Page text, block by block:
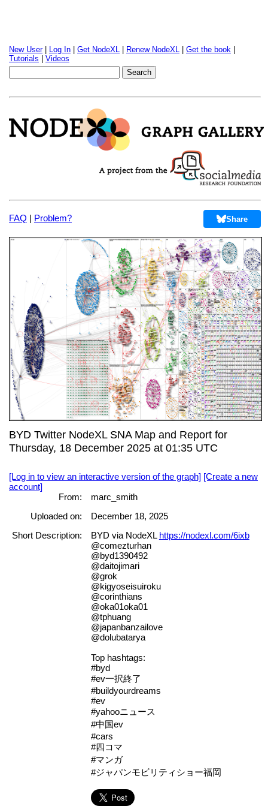
New User| Log In Get NodeXL Renew NodeXL Get the book
Tutorials
Videos
FAQ | Problem? Share
BYD Twitter NodeXL SNA Map and Report for
Thursday, 18 December 2025 at 01:35 UTC
[Log in to view an interactive version of the graph] [Create a new
account]
From:
marc_smith
Uploaded on:
December 18, 2025
Short Description:
BYD via NodeXL https://nodexl.com/6ixb
@comezturhan
@byd1390492
@daitojimari
@grok
@kigyoseisuiroku
@corinthians
@oka01oka01
@tphuang
@japanbanzailove
@dolubatarya
Top hashtags:
#byd
#ev一択終了
#buildyourdreams
#ev
#yahooニュース
#中国ev
#cars
#四コマ
#マンガ
#ジャパンモビリティショー福岡